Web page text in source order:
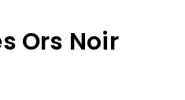
Ors Noir